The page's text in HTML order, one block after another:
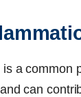
a common
can